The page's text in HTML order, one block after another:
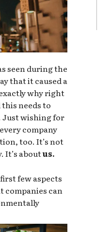
seen during the
that it caused a
why right
needs to
Just wishing for
company
too. It’s not
It’s aboutus.
few aspects
companies can